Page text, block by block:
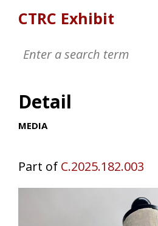
CTRC Exhibit
Childrens Clothing Collection
Textiles and Tools
Detail
MEDIA
Part of C.2025.182.003